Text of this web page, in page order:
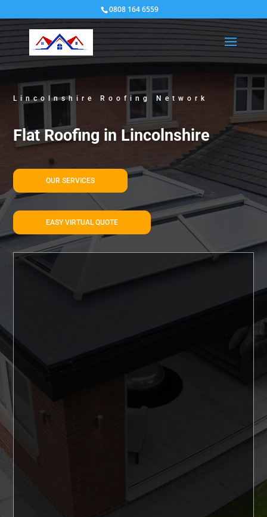
0808 164 6559
Lincolnshire Roofing Network
Flat Roofing in Lincolnshire
OUR SERVICES
EASY VIRTUAL QUOTE